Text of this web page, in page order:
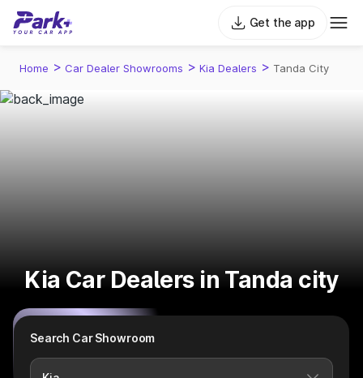
Get the app
Home > Car Dealer Showrooms > Kia Dealers > Tanda City
Kia Car Dealers in Tanda city
Search Car Showroom